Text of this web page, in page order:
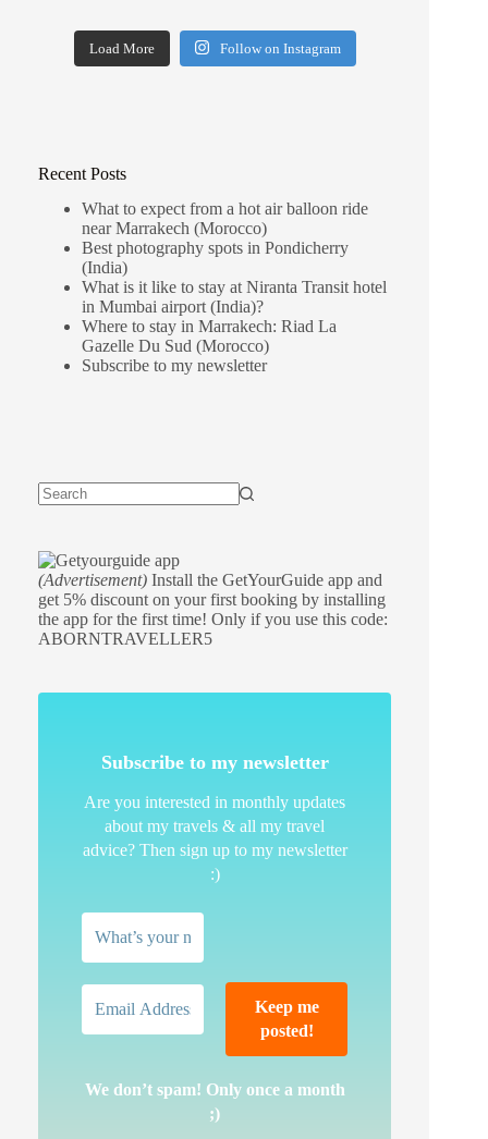
Load More Follow on Instagram
Recent Posts
What to expect from a hot air balloon ride
near Marrakech (Morocco)
Best photography spots in Pondicherry
(India)
What is it like to stay at Niranta Transit hotel
in Mumbai airport (India)?
Where to stay in Marrakech: Riad La
Gazelle Du Sud (Morocco)
Subscribe to my newsletter
(Advertisement) Install the GetYourGuide app and
get 5% discount on your first booking by installing
the app for the first time! Only if you use this code:
ABORNTRAVELLER5
Subscribe to my newsletter
Are you interested in monthly updates
about my travels & all my travel
advice? Then sign up to my newsletter
:)
We don’t spam! Only once a month
;)